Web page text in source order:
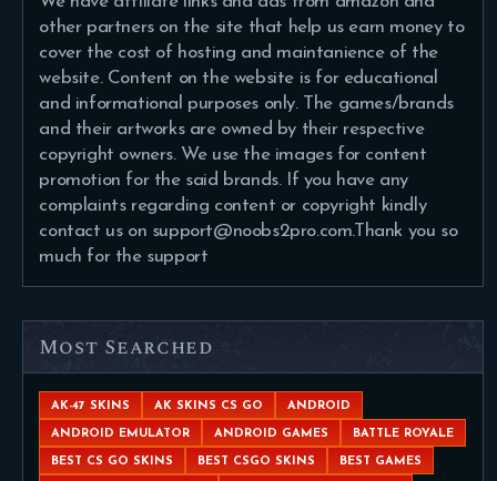
other partners on the site that help us earn money to
cover the cost of hosting and maintanience of the
website. Content on the website is for educational
and informational purposes only. The games/brands
and their artworks are owned by their respective
copyright owners. We use the images for content
promotion for the said brands. If you have any
complaints regarding content or copyright kindly
contact us on support@noobs2pro.com.Thank you so
much for the support
Most Searched
AK-47 SKINS AK SKINS CS GO ANDROID
ANDROID EMULATOR ANDROID GAMES BATTLE ROYALE
BEST CS GO SKINS BEST CSGO SKINS BEST GAMES